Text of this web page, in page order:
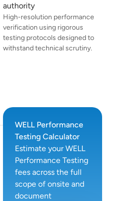
authority
High-resolution performance
verification using rigorous
testing protocols designed to
withstand technical scrutiny.
WELL Performance
Testing Calculator
Estimate your WELL
Performance Testing
fees across the full
scope of onsite and
document